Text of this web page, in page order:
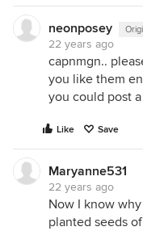
neonposey
22 years ago
capnmgn..
you like them
you could post
Like Save
Maryanne531
22 years ago
Now I know
planted seeds